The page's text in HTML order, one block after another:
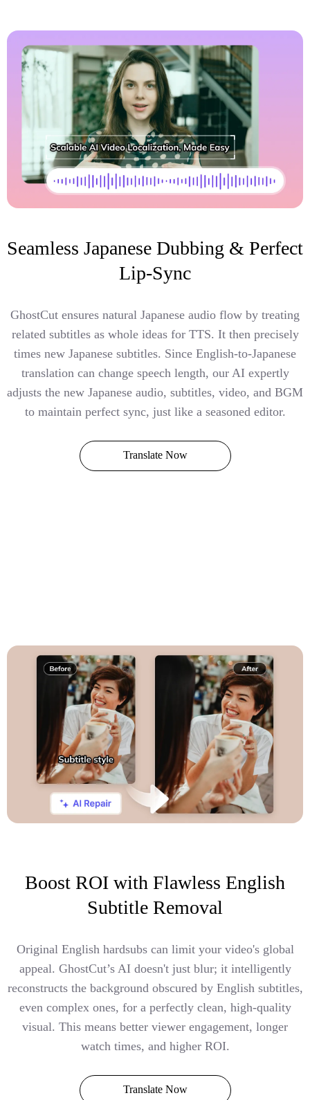
Seamless Japanese Dubbing & Perfect
Lip-Sync
GhostCut ensures natural Japanese audio flow by treating
related subtitles as whole ideas for TTS. It then precisely
times new Japanese subtitles. Since English-to-Japanese
translation can change speech length, our AI expertly
adjusts the new Japanese audio, subtitles, video, and BGM
to maintain perfect sync, just like a seasoned editor.
Translate Now
Boost ROI with Flawless English
Subtitle Removal
Original English hardsubs can limit your video's global
appeal. GhostCut’s AI doesn't just blur; it intelligently
reconstructs the background obscured by English subtitles,
even complex ones, for a perfectly clean, high-quality
visual. This means better viewer engagement, longer
watch times, and higher ROI.
Translate Now